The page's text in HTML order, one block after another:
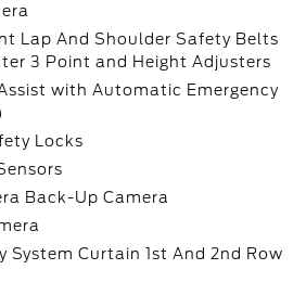
Lap And Shoulder Safety Belts
3 Point and Height Adjusters
with Automatic Emergency
Locks
Back-Up Camera
System Curtain 1st And 2nd Row